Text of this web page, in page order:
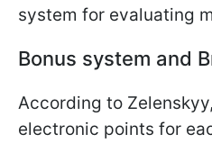
system for evaluating
Bonus system and
According to
electronic points for